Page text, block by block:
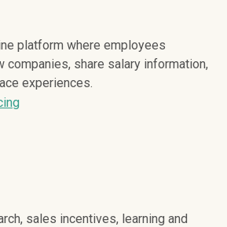
platform where employees
companies, share salary information,
experiences.
sales incentives, learning and